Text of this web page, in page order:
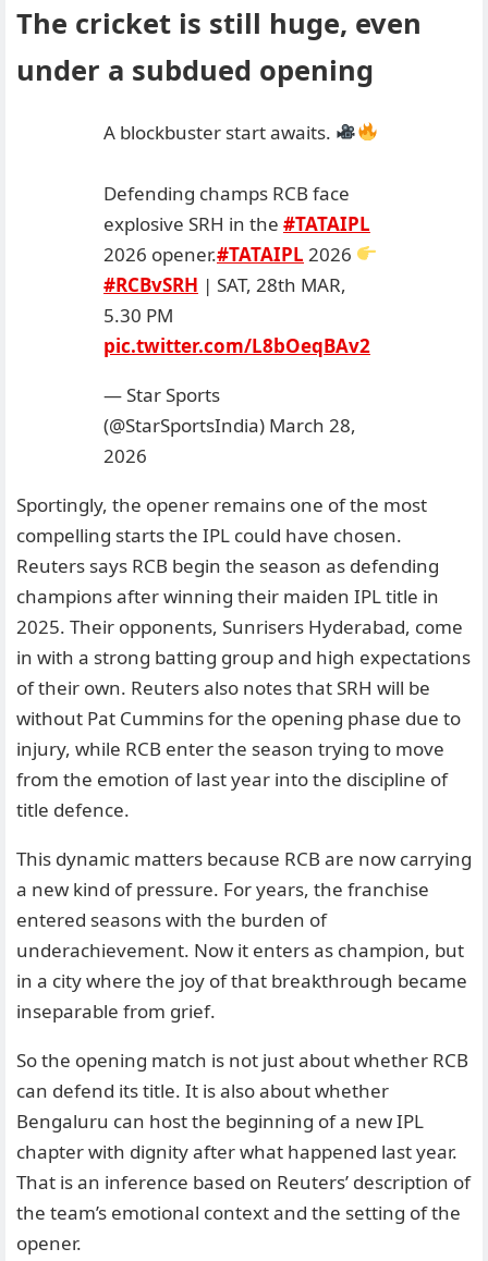
The cricket is still huge, even
under a subdued opening
A blockbuster start awaits.
Defending champs RCB face
explosive SRH in the #TATAIPL
2026 opener.#TATAIPL 2026
#RCBvSRH | SAT, 28th MAR,
5.30 PM
pic.twitter.com/L8bOeqBAv2
— Star Sports
(@StarSportsIndia) March 28,
2026
Sportingly, the opener remains one of the most
compelling starts the IPL could have chosen.
Reuters says RCB begin the season as defending
champions after winning their maiden IPL title in
2025. Their opponents, Sunrisers Hyderabad, come
in with a strong batting group and high expectations
of their own. Reuters also notes that SRH will be
without Pat Cummins for the opening phase due to
injury, while RCB enter the season trying to move
from the emotion of last year into the discipline of
title defence.
This dynamic matters because RCB are now carrying
a new kind of pressure. For years, the franchise
entered seasons with the burden of
underachievement. Now it enters as champion, but
in a city where the joy of that breakthrough became
inseparable from grief.
So the opening match is not just about whether RCB
can defend its title. It is also about whether
Bengaluru can host the beginning of a new IPL
chapter with dignity after what happened last year.
That is an inference based on Reuters’ description of
the team’s emotional context and the setting of the
opener.